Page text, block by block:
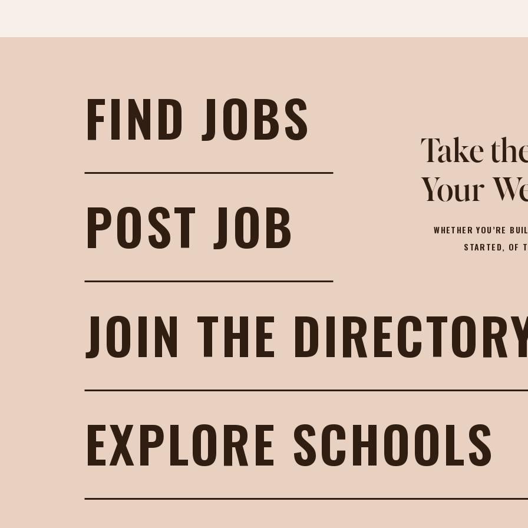
FIND JOBS
POST JOB
JOIN THE
EXPLORE SCHOOLS
Take
Your
WHETHER YOU’RE
STARTED, OF